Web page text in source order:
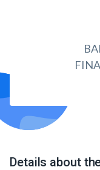
Details about